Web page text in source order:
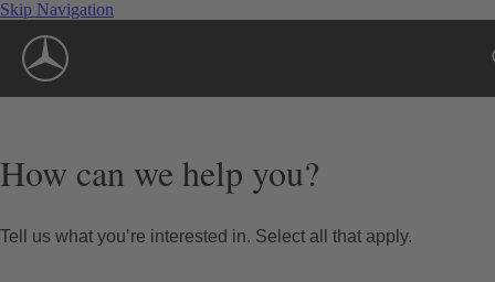
Skip Navigation
How can we help you?
Tell us what you’re interested in. Select all that apply.